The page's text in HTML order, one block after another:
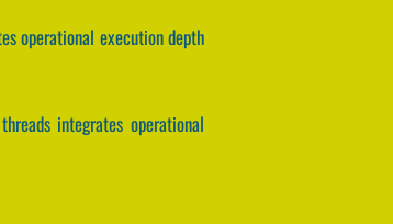
operational execution depth
integrates operational